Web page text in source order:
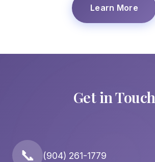
Learn More
Get in Touch
📞 (904) 261-1779